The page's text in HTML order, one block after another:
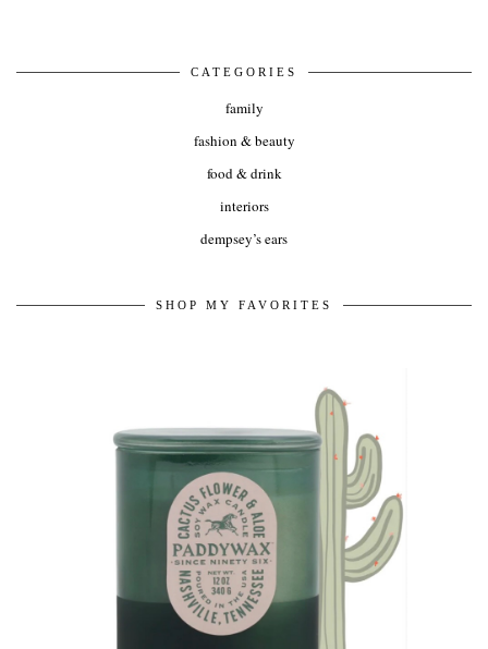
CATEGORIES
family
fashion & beauty
food & drink
interiors
dempsey’s ears
SHOP MY FAVORITES